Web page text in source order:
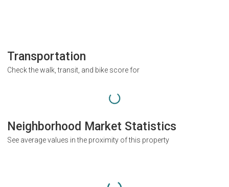
Transportation
Check the walk, transit, and bike score for
Neighborhood Market Statistics
See average values in the proximity of this property